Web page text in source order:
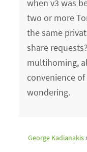
when v3 was
two or more
the same
share
multihoming,
convenience
wondering.
George Kadianakis